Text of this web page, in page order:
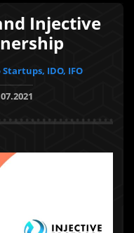
Injective
IDO, IFO